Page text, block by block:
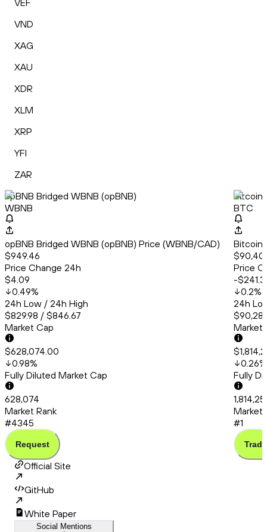
VEF
VND
XAG
XAU
XDR
XLM
XRP
YFI
ZAR
opBNB Bridged WBNB (opBNB)
WBNB
opBNB Bridged WBNB (opBNB) Price (WBNB/CAD)
$949.46
Price Change 24h
$4.09
0.49%
24h Low / 24h High
$829.98 / $846.67
Market Cap
$628,074.00
0.98%
Fully Diluted Market Cap
628,074
Market Rank
#4345
Request
Bitcoin
BTC
Bitcoin
Price
-
0.2%
24h
Market
0.26%
Fully
Market
#1
Trade
Official Site
GitHub
White Paper
Social Mentions